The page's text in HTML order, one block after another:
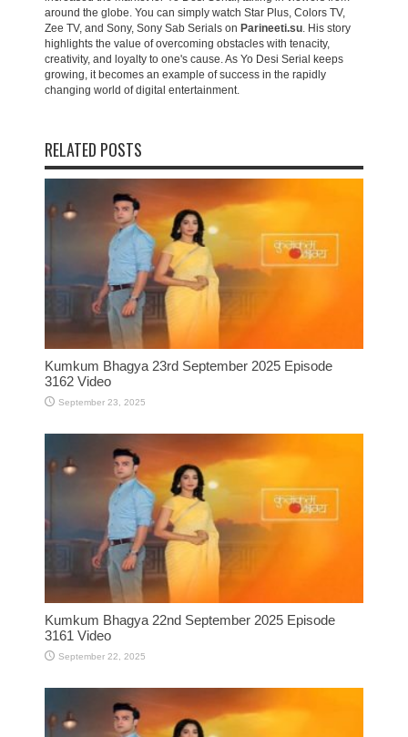
around the globe. You can simply watch Star Plus, Colors TV,
Zee TV, and Sony, Sony Sab Serials on Parineeti.su. His story
highlights the value of overcoming obstacles with tenacity,
creativity, and loyalty to one's cause. As Yo Desi Serial keeps
growing, it becomes an example of success in the rapidly
changing world of digital entertainment.
RELATED POSTS
Kumkum Bhagya 23rd September 2025 Episode
3162 Video
September 23, 2025
Kumkum Bhagya 22nd September 2025 Episode
3161 Video
September 22, 2025